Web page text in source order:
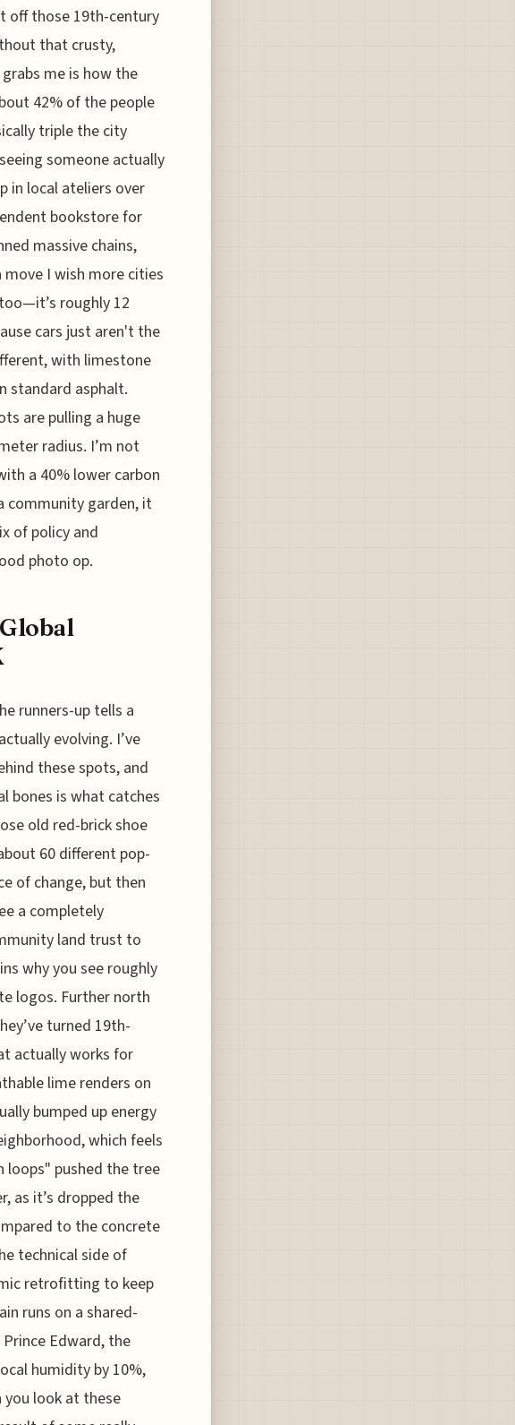
off those 19th-century
that crusty,
me is how the
42% of the people
triple the city
someone actually
in local ateliers over
bookstore for
massive chains,
move I wish more cities
roughly 12
cars just aren't the
with limestone
standard asphalt.
are pulling a huge
radius. I’m not
a 40% lower carbon
community garden, it
of policy and
photo op.
runners-up tells a
evolving. I’ve
these spots, and
bones is what catches
old red-brick shoe
60 different pop-
of change, but then
a completely
land trust to
why you see roughly
logos. Further north
turned 19th-
actually works for
lime renders on
bumped up energy
which feels
loops" pushed the tree
as it’s dropped the
to the concrete
technical side of
retrofitting to keep
runs on a shared-
Edward, the
humidity by 10%,
look at these